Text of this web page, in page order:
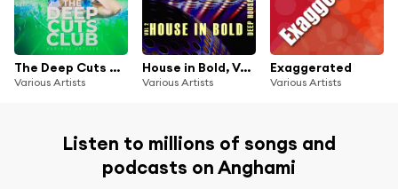
The Deep Cuts Club, Vol. 10
Various Artists
House in Bold, Vol. 2
Various Artists
Exaggerated
Various Artists
Listen to millions of songs and
podcasts on Anghami